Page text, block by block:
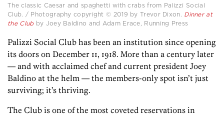
The classic Caesar and spaghetti with crabs from Palizzi Social
Club. / Photography copyright © 2019 by Trevor Dixon. Dinner at
the Club by Joey Baldino and Adam Erace, Running Press
Palizzi Social Club has been an institution since opening
its doors on December 11, 1918. More than a century later
— and with acclaimed chef and current president Joey
Baldino at the helm — the members-only spot isn’t just
surviving; it’s thriving.
The Club is one of the most coveted reservations in